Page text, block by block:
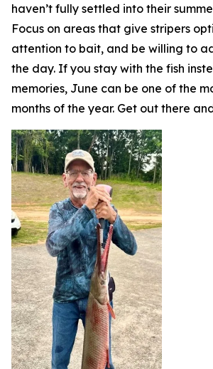
haven’t fully settled into their
Focus on areas that give stripers
attention to bait, and be willing to
the day. If you stay with the fish
memories, June can be one of the
months of the year. Get out there